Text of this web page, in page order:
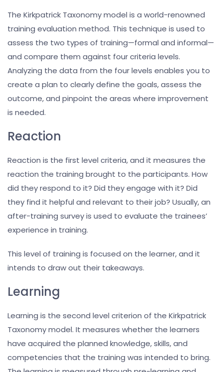
The Kirkpatrick Taxonomy model is a world-renowned
training evaluation method. This technique is used to
assess the two types of training—formal and informal—
and compare them against four criteria levels.
Analyzing the data from the four levels enables you to
create a plan to clearly define the goals, assess the
outcome, and pinpoint the areas where improvement
is needed.
Reaction
Reaction is the first level criteria, and it measures the
reaction the training brought to the participants. How
did they respond to it? Did they engage with it? Did
they find it helpful and relevant to their job? Usually, an
after-training survey is used to evaluate the trainees’
experience in training.
This level of training is focused on the learner, and it
intends to draw out their takeaways.
Learning
Learning is the second level criterion of the Kirkpatrick
Taxonomy model. It measures whether the learners
have acquired the planned knowledge, skills, and
competencies that the training was intended to bring.